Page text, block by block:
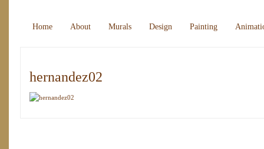
Home About Murals Design Painting
hernandez02